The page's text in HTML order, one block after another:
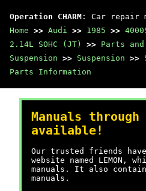
Operation CHARM : Car repair
Home >> Audi >> 1985 >>
2.14L SOHC (JT)
>> Parts
Suspension >> Suspension >>
Parts Information
Manuals through
available!
Our trusted friends have
website named LEMON,
manuals. It also
manuals.